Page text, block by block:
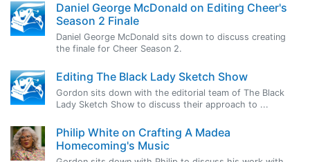
Daniel George McDonald on Editing Cheer's
Season 2 Finale
Daniel George McDonald sits down to discuss creating
the finale for Cheer Season 2.
Editing The Black Lady Sketch Show
Gordon sits down with the editorial team of The Black
Lady Sketch Show to discuss their approach to ...
Philip White on Crafting A Madea
Homecoming's Music